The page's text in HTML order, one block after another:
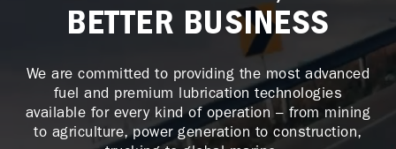
BETTER BUSINESS
We are committed to providing the most advanced
fuel and premium lubrication technologies
available for every kind of operation – from mining
to agriculture, power generation to construction,